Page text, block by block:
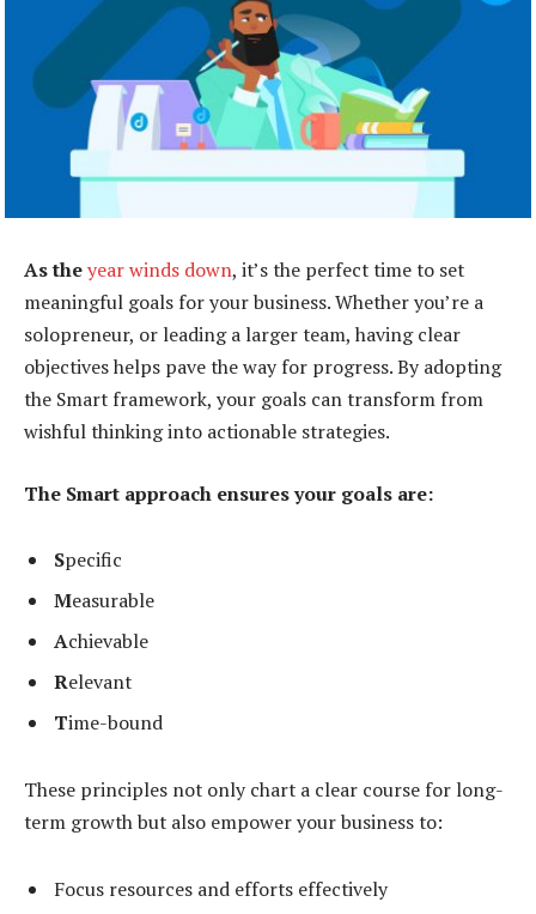
As theyear winds down, it’s the perfect time to set
meaningful goals for your business. Whether you’re a
solopreneur, or leading a larger team, having clear
objectives helps pave the way for progress. By adopting
the Smart framework, your goals can transform from
wishful thinking into actionable strategies.
The Smart approach ensures your goals are:
Specific
Measurable
Achievable
Relevant
Time-bound
These principles not only chart a clear course for long-
term growth but also empower your business to:
Focus resources and efforts effectively